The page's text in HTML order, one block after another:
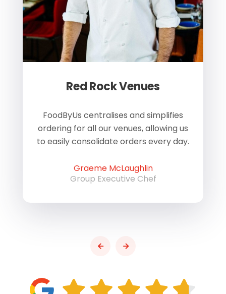
Red Rock Venues
FoodByUs centralises and simplifies
ordering for all our venues, allowing us
to easily consolidate orders every day.
Graeme McLaughlin
Group Executive Chef